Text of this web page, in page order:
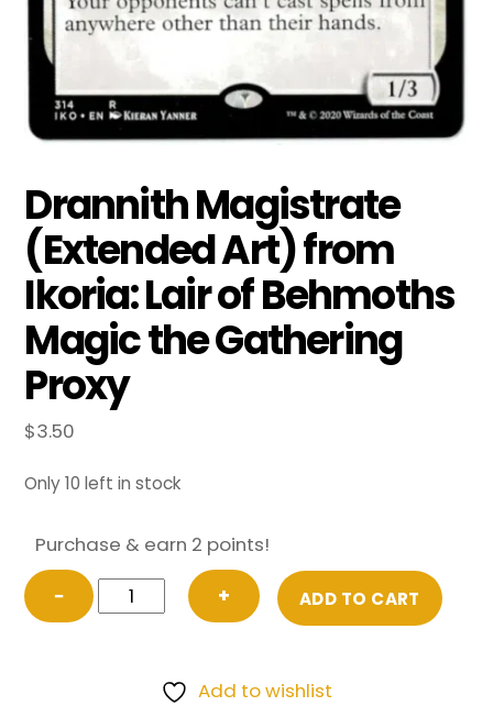
Drannith Magistrate
(Extended Art) from
Ikoria: Lair of Behmoths
Magic the Gathering
Proxy
$3.50
Only 10 left in stock
Purchase & earn 2 points!
−
Drannith
Magistrate
+ ADD TO CART
Add to wishlist